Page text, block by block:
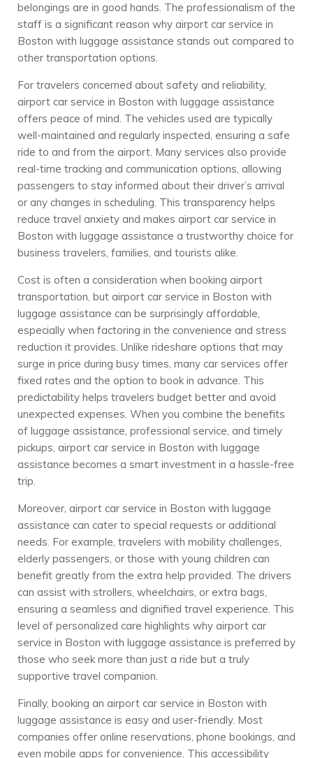
belongings are in good hands. The professionalism of the
staff is a significant reason why airport car service in
Boston with luggage assistance stands out compared to
other transportation options.
For travelers concerned about safety and reliability,
airport car service in Boston with luggage assistance
offers peace of mind. The vehicles used are typically
well-maintained and regularly inspected, ensuring a safe
ride to and from the airport. Many services also provide
real-time tracking and communication options, allowing
passengers to stay informed about their driver’s arrival
or any changes in scheduling. This transparency helps
reduce travel anxiety and makes airport car service in
Boston with luggage assistance a trustworthy choice for
business travelers, families, and tourists alike.
Cost is often a consideration when booking airport
transportation, but airport car service in Boston with
luggage assistance can be surprisingly affordable,
especially when factoring in the convenience and stress
reduction it provides. Unlike rideshare options that may
surge in price during busy times, many car services offer
fixed rates and the option to book in advance. This
predictability helps travelers budget better and avoid
unexpected expenses. When you combine the benefits
of luggage assistance, professional service, and timely
pickups, airport car service in Boston with luggage
assistance becomes a smart investment in a hassle-free
trip.
Moreover, airport car service in Boston with luggage
assistance can cater to special requests or additional
needs. For example, travelers with mobility challenges,
elderly passengers, or those with young children can
benefit greatly from the extra help provided. The drivers
can assist with strollers, wheelchairs, or extra bags,
ensuring a seamless and dignified travel experience. This
level of personalized care highlights why airport car
service in Boston with luggage assistance is preferred by
those who seek more than just a ride but a truly
supportive travel companion.
Finally, booking an airport car service in Boston with
luggage assistance is easy and user-friendly. Most
companies offer online reservations, phone bookings, and
even mobile apps for convenience. This accessibility